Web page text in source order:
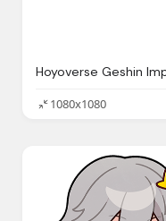
1080x1080